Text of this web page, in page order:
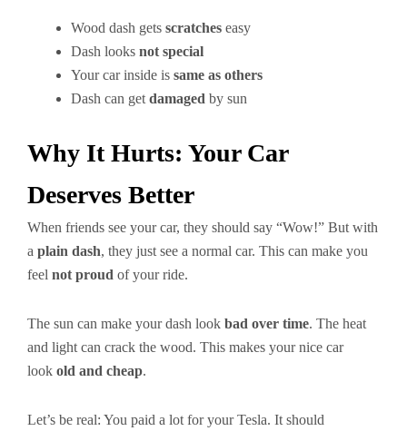
Wood dash gets scratches easy
Dash looks not special
Your car inside is same as others
Dash can get damaged by sun
Why It Hurts: Your Car
Deserves Better
When friends see your car, they should say “Wow!” But with
a plain dash, they just see a normal car. This can make you
feel not proud of your ride.
The sun can make your dash look bad over time. The heat
and light can crack the wood. This makes your nice car
look old and cheap.
Let’s be real: You paid a lot for your Tesla. It should